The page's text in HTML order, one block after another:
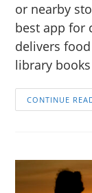
or nearby
best app for
delivers
library
CONTINUE